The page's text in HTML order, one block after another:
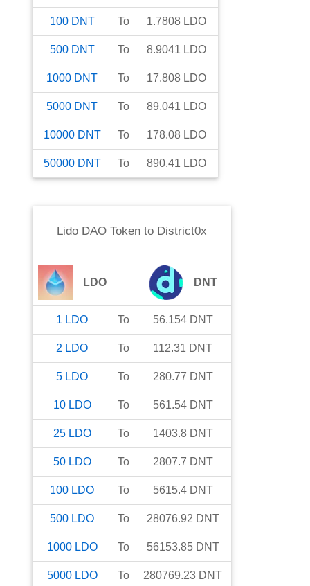
100 DNT To 1.7808 LDO
500 DNT To 8.9041 LDO
1000 DNT To 17.808 LDO
5000 DNT To 89.041 LDO
10000 DNT To 178.08 LDO
50000 DNT To 890.41 LDO
Lido DAO Tokento District0x
LDO DNT
1 LDO To 56.154 DNT
2 LDO To 112.31 DNT
5 LDO To 280.77 DNT
10 LDO To 561.54 DNT
25 LDO To 1403.8 DNT
50 LDO To 2807.7 DNT
100 LDO To 5615.4 DNT
500 LDO To 28076.92 DNT
1000 LDO To 56153.85 DNT
5000 LDO To 280769.23 DNT